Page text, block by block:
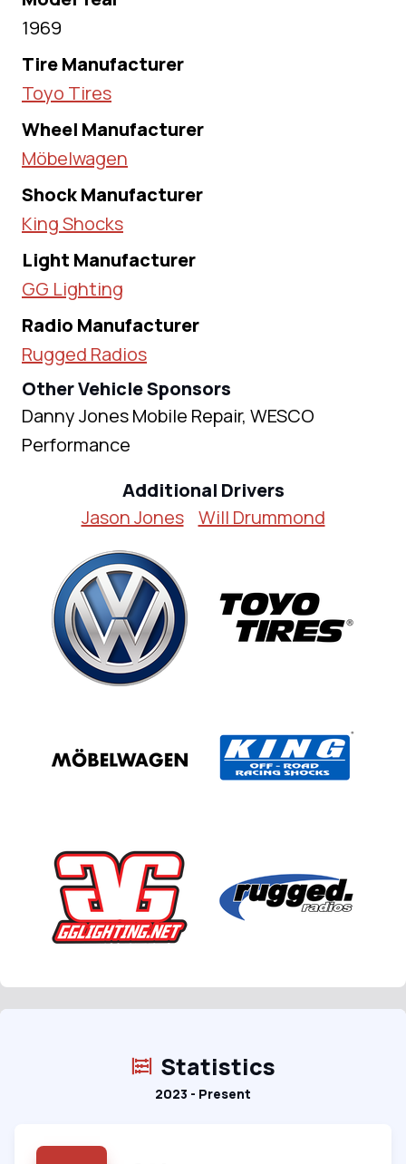
1969
Tire Manufacturer
Toyo Tires
Wheel Manufacturer
Möbelwagen
Shock Manufacturer
King Shocks
Light Manufacturer
GG Lighting
Radio Manufacturer
Rugged Radios
Other Vehicle Sponsors
Danny Jones Mobile Repair, WESCO
Performance
Additional Drivers
Jason Jones
Will Drummond
Statistics
2023 - Present